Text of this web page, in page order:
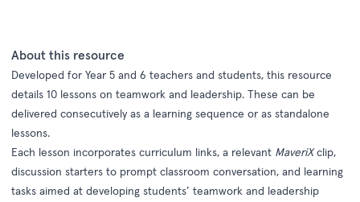
About this resource
Developed for Year 5 and 6 teachers and students, this resource
details 10 lessons on teamwork and leadership. These can be
delivered consecutively as a learning sequence or as standalone
lessons.
Each lesson incorporates curriculum links, a relevant MaveriXclip,
discussion starters to prompt classroom conversation, and learning
tasks aimed at developing students’ teamwork and leadership